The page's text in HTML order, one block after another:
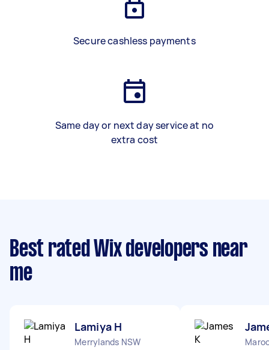
Secure cashless payments
Same day or next day service at no
extra cost
Best rated Wix developers near
me
Lamiya H
Merrylands NSW